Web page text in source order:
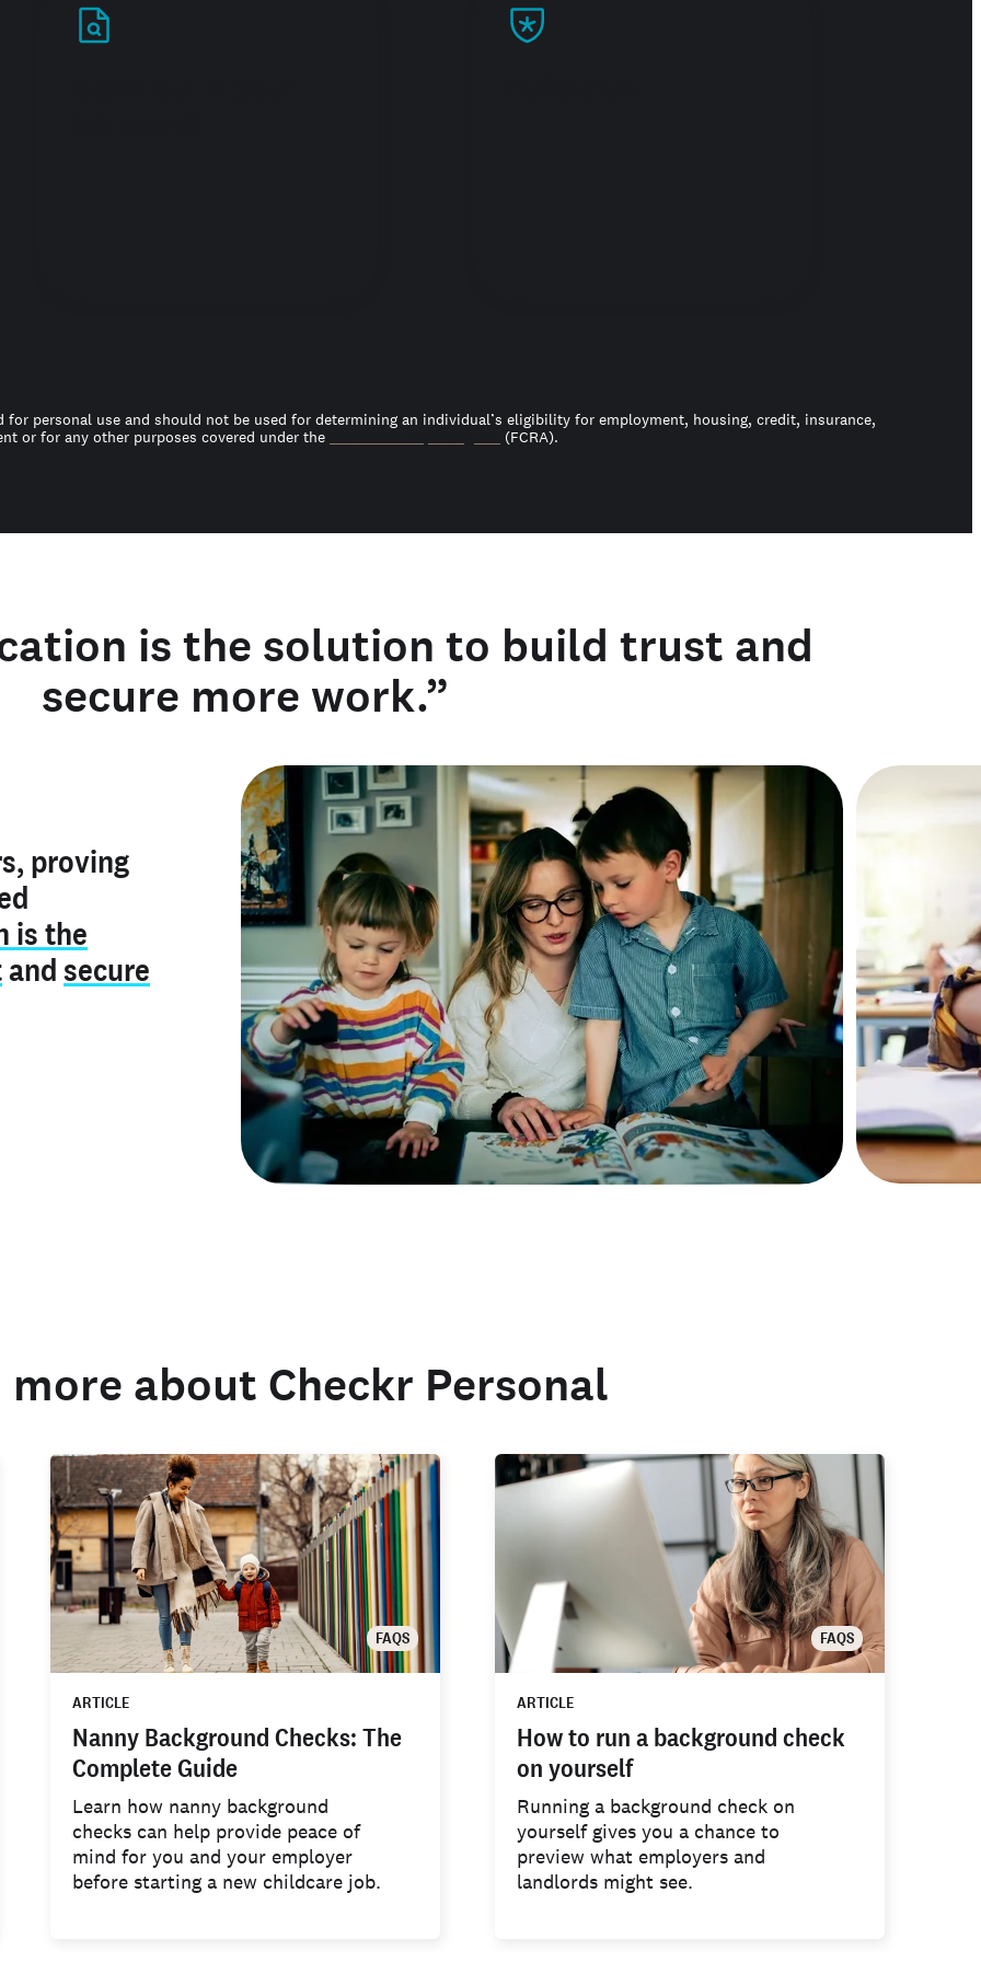
personal use and should not be used for determining an individual’s eligibility for employment, housing, credit, insurance,
or for any other purposes covered under the
(FCRA).
is the solution to build trust and
secure more work.”
proving
is the
and secure
is
me
unique
verified
is an
I've
more about Checkr Personal
FAQS
ARTICLE
Nanny Background Checks: The
Complete Guide
Learn how nanny background
checks can help provide peace of
mind for you and your employer
before starting a new childcare job.
FAQS
ARTICLE
How to run a background check
on yourself
Running a background check on
yourself gives you a chance to
preview what employers and
landlords might see.